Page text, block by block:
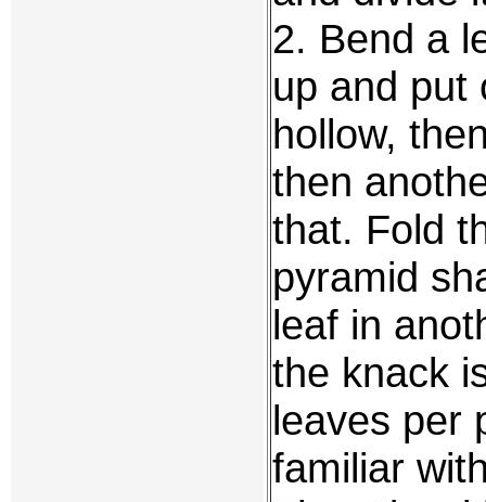
2. Bend a
up and put
hollow,
then
that. Fold
pyramid
leaf in
the knack
leaves per
familiar